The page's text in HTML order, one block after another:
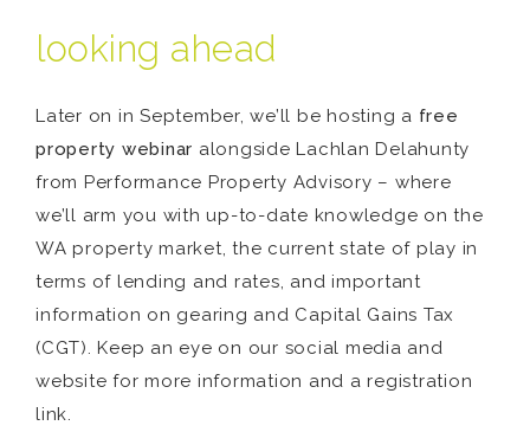
looking ahead
Later on in September, we’ll be hosting a free
property webinar alongside Lachlan Delahunty
from Performance Property Advisory – where
we’ll arm you with up-to-date knowledge on the
WA property market, the current state of play in
terms of lending and rates, and important
information on gearing and Capital Gains Tax
(CGT). Keep an eye on our social media and
website for more information and a registration
link.